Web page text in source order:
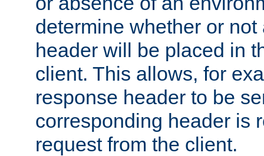
determine whether or
header will be placed in
client. This allows, for
response header to be
corresponding header is
request from the client.